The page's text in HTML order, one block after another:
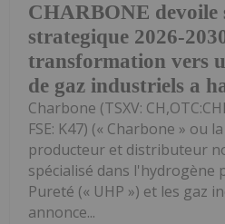
CHARBONE devoile
strategique 2026-
transformation vers
de gaz industriels a
Charbone (TSXV:
FSE: K47) (« Charbone » ou
producteur et distributeur
spécialisé dans l'hydrogène
Pureté (« UHP ») et les gaz
annonce...